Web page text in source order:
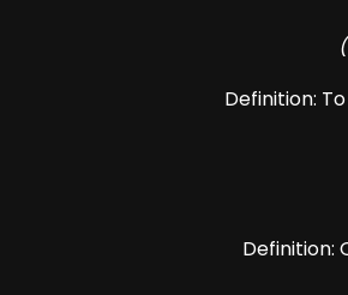
Definition:
Definition: